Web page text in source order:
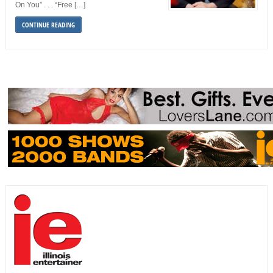
On You” . . . “Free […]
CONTINUE READING